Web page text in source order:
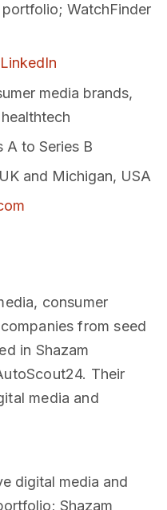
WatchFinder
media brands,
A to Series B
and Michigan, USA
consumer
from seed
in Shazam
Their
media and
digital media and
Shazam